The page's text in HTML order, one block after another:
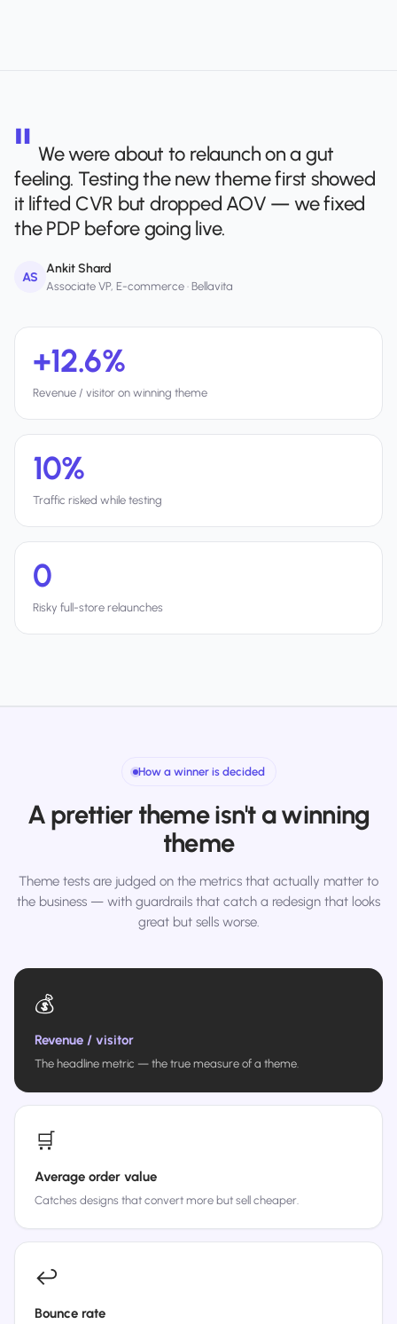
We were about to relaunch on a gut
feeling. Testing the new theme first showed
it lifted CVR but dropped AOV — we fixed
the PDP before going live.
AS
Ankit Shard
Associate VP, E-commerce · Bellavita
+12.6%
Revenue / visitor on winning theme
10%
Traffic risked while testing
0
Risky full-store relaunches
How a winner is decided
A prettier theme isn't a winning
theme
Theme tests are judged on the metrics that actually matter to
the business — with guardrails that catch a redesign that looks
great but sells worse.
💰
Revenue / visitor
The headline metric — the true measure of a theme.
🛒
Average order value
Catches designs that convert more but sell cheaper.
↩️
Bounce rate